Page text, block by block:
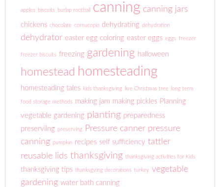
apples biscuits burlap rootball canning canning jars
chickens chocolate cornucopia dehydrating dehydration
dehydrator easter egg coloring easter eggs eggs freezer
freezer biscuits freezing gardening halloween
homestead homesteading
homesteading tales kids thanksgiving live Christmas tree long term
food storage methods making jam making pickles Planning
vegetable gardening planting preparedness
preserviing
preserving Pressure canner pressure
canning pumpkin recipes self sufficiency tattler
reusable lids thanksgiving thanksgiving activities for Kids
thanksgiving tips thanksgving decorations turkey vegetable
gardening water bath canning